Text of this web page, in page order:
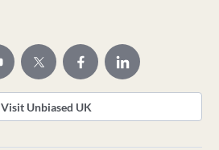
Visit Unbiased UK